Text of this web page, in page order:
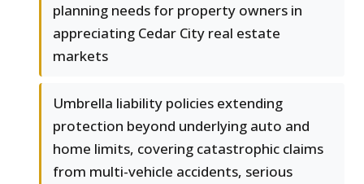
planning needs for property owners in
appreciating Cedar City real estate
markets
Umbrella liability policies extending
protection beyond underlying auto and
home limits, covering catastrophic claims
from multi-vehicle accidents, serious